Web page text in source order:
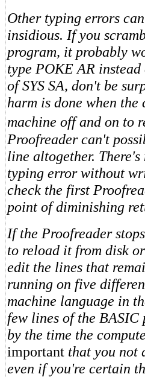
Other typing errors
insidious. If you
program, it probably
type POKE AR
of SYS SA, don't be
harm is done when
machine off and on to
Proofreader can't
line altogether.
typing error without
check the first
point of diminishing
If the Proofreader
to reload it from disk
edit the lines that
running on five
machine language in
few lines of the BASIC
by the time the
important that you not
even if you're certain